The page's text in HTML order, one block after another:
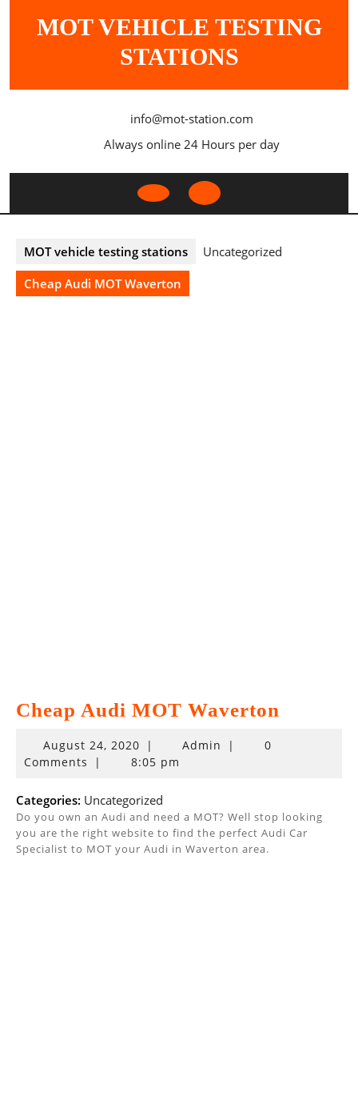
MOT VEHICLE TESTING
STATIONS
info@mot-station.com
Always online 24 Hours per day
Open
MOT vehicle testing stations
Uncategorized
Cheap Audi MOT Waverton
Cheap Audi MOT Waverton
August 24, 2020August
24,
| Admin |
0
Comments
| 8:05 pm
Categories: Uncategorized
Do you own an Audi and need a MOT? Well stop looking
you are the right website to find the perfect Audi Car
Specialist to MOT your Audi in Waverton area.